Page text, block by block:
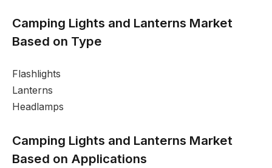
Camping Lights and Lanterns Market
Based on Type
Flashlights
Lanterns
Headlamps
Camping Lights and Lanterns Market
Based on Applications